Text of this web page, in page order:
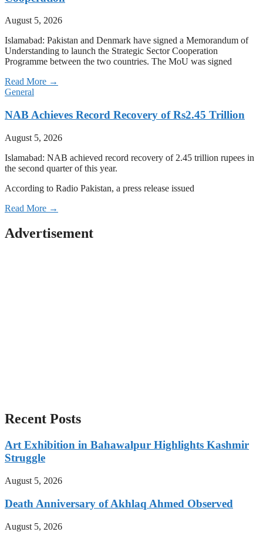
August 5, 2026
Islamabad: Pakistan and Denmark have signed a Memorandum of
Understanding to launch the Strategic Sector Cooperation
Programme between the two countries. The MoU was signed
Read More →
General
NAB Achieves Record Recovery of Rs2.45 Trillion
August 5, 2026
Islamabad: NAB achieved record recovery of 2.45 trillion rupees in
the second quarter of this year.
According to Radio Pakistan, a press release issued
Read More →
Advertisement
Recent Posts
Art Exhibition in Bahawalpur Highlights Kashmir
Struggle
August 5, 2026
Death Anniversary of Akhlaq Ahmed Observed
August 5, 2026